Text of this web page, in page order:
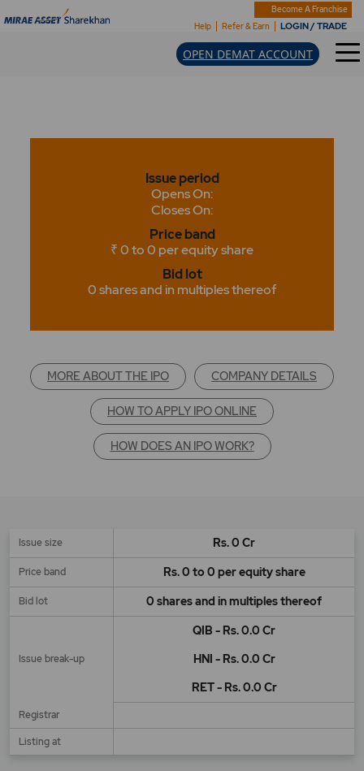
Become A Franchise
Help
Refer & Earn LOGIN / TRADE
OPEN DEMAT ACCOUNT
Issue period
Opens On:
Closes On:
Price band
₹ 0 to 0 per equity share
Bid lot
0 shares and in multiples thereof
MORE ABOUT THE IPO COMPANY DETAILS
HOW TO APPLY IPO ONLINE
HOW DOES AN IPO WORK?
Issue size Rs. 0 Cr
Price band Rs. 0 to 0 per equity share
Bid lot 0 shares and in multiples thereof
Issue break-up
QIB - Rs. 0.0 Cr
HNI - Rs. 0.0 Cr
RET - Rs. 0.0 Cr
Registrar
Listing at